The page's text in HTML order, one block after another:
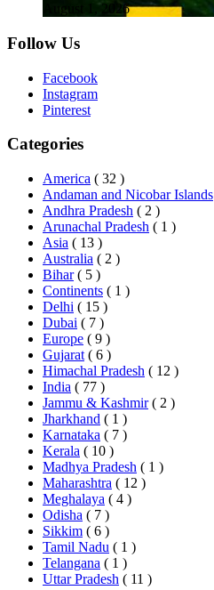
August 1, 2026
Follow Us
Facebook
Instagram
Pinterest
Categories
America ( 32 )
Andaman and Nicobar Islands
Andhra Pradesh ( 2 )
Arunachal Pradesh ( 1 )
Asia ( 13 )
Australia ( 2 )
Bihar ( 5 )
Continents ( 1 )
Delhi ( 15 )
Dubai ( 7 )
Europe ( 9 )
Gujarat ( 6 )
Himachal Pradesh ( 12 )
India ( 77 )
Jammu & Kashmir ( 2 )
Jharkhand ( 1 )
Karnataka ( 7 )
Kerala ( 10 )
Madhya Pradesh ( 1 )
Maharashtra ( 12 )
Meghalaya ( 4 )
Odisha ( 7 )
Sikkim ( 6 )
Tamil Nadu ( 1 )
Telangana ( 1 )
Uttar Pradesh ( 11 )